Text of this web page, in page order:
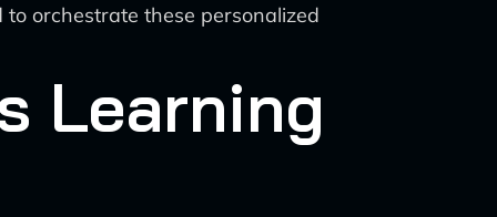
orchestrate these personalized
Learning